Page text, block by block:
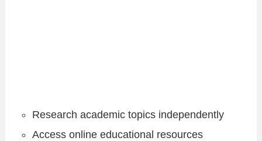
Research academic topics independently
Access online educational resources